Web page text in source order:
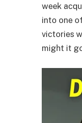
week
into one
victories
might it